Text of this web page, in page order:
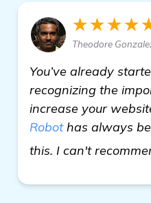
Theodore
You’ve already
recognizing the
increase your
Robothas always
this. I can't